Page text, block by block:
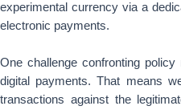
experimental currency via a
electronic payments.
One challenge confronting
digital payments. That means
transactions against the